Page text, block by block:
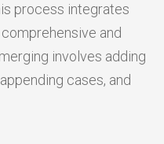
process integrates
and
involves adding
cases, and